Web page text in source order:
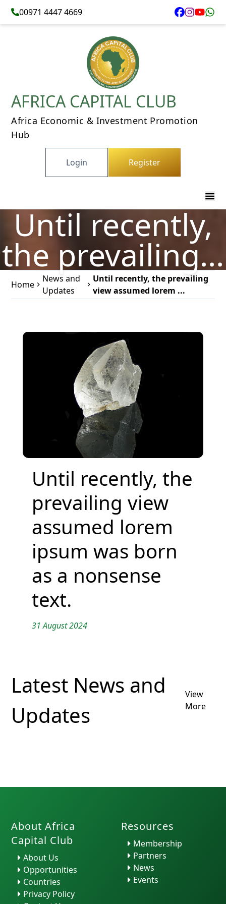
00971 4447 4669
AFRICA CAPITAL CLUB
Africa Economic & Investment Promotion
Hub
Login Register
Until recently,
the prevailing...
Home
News and
Updates
Until recently, the prevailing
view assumed lorem ...
Until recently, the
prevailing view
assumed lorem
ipsum was born
as a nonsense
text.
31 August 2024
Latest News and
Updates
View
More
Translation
by H. Ra...
Form
About Africa
Capital Club
About Us
Opportunities
Countries
Privacy Policy
Resources
Membership
Partners
News
Events